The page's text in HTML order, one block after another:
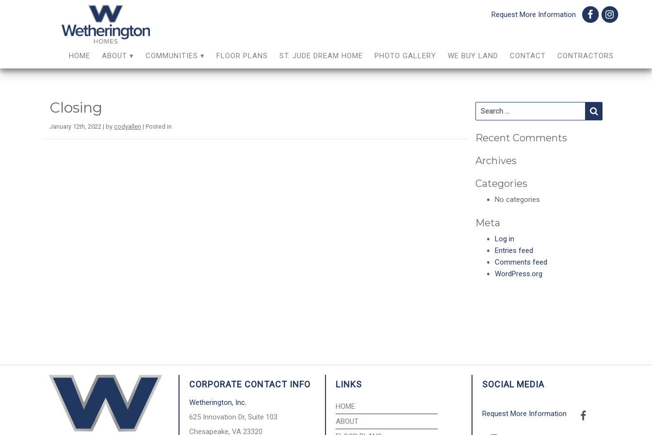
Request More Information
HOME ABOUT COMMUNITIES FLOOR PLANS ST. JUDE DREAM HOME PHOTO GALLERY WE BUY LAND CONTACT CONTRACTORS
Closing
January 12th, 2022 | by codyallen | Posted in
Search for:
Recent Comments
Archives
Categories
No categories
Meta
Log in
Entries feed
Comments feed
WordPress.org
CORPORATE CONTACT INFO
Wetherington, Inc.
625 Innovation Dr, Suite 103
Chesapeake, VA 23320
LINKS
HOME
ABOUT
SOCIAL MEDIA
Request More Information